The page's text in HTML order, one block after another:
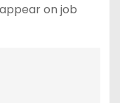
on job